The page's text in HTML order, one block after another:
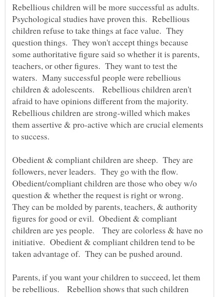
Rebellious children will be more successful as adults.
Psychological studies have proven this. Rebellious
children refuse to take things at face value. They
question things. They won't accept things because
some authoritative figure said so whether it is parents,
teachers, or other figures. They want to test the
waters. Many successful people were rebellious
children & adolescents. Rebellious children aren't
afraid to have opinions different from the majority.
Rebellious children are strong-willed which makes
them assertive & pro-active which are crucial elements
Obedient & compliant children are sheep. They are
followers, never leaders. They go with the flow.
Obedient/compliant children are those who obey w/o
question & whether the request is right or wrong.
They can be molded by parents, teachers, & authority
figures for good or evil. Obedient & compliant
children are yes people. They are colorless & have no
initiative. Obedient & compliant children tend to be
taken advantage of. They can be pushed around.
Parents, if you want your children to succeed, let them
be rebellious. Rebellion shows that such children